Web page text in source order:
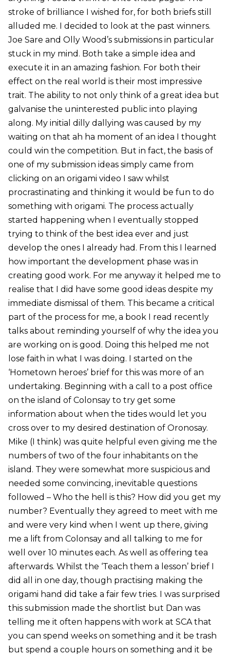
stroke of brilliance I wished for, for both briefs still
alluded me. I decided to look at the past winners.
Joe Sare and Olly Wood’s submissions in particular
stuck in my mind. Both take a simple idea and
execute it in an amazing fashion. For both their
effect on the real world is their most impressive
trait. The ability to not only think of a great idea but
galvanise the uninterested public into playing
along. My initial dilly dallying was caused by my
waiting on that ah ha moment of an idea I thought
could win the competition. But in fact, the basis of
one of my submission ideas simply came from
clicking on an origami video I saw whilst
procrastinating and thinking it would be fun to do
something with origami. The process actually
started happening when I eventually stopped
trying to think of the best idea ever and just
develop the ones I already had. From this I learned
how important the development phase was in
creating good work. For me anyway it helped me to
realise that I did have some good ideas despite my
immediate dismissal of them. This became a critical
part of the process for me, a book I read recently
talks about reminding yourself of why the idea you
are working on is good. Doing this helped me not
lose faith in what I was doing. I started on the
‘Hometown heroes’ brief for this was more of an
undertaking. Beginning with a call to a post office
on the island of Colonsay to try get some
information about when the tides would let you
cross over to my desired destination of Oronosay.
Mike (I think) was quite helpful even giving me the
numbers of two of the four inhabitants on the
island. They were somewhat more suspicious and
needed some convincing, inevitable questions
followed – Who the hell is this? How did you get my
number? Eventually they agreed to meet with me
and were very kind when I went up there, giving
me a lift from Colonsay and all talking to me for
well over 10 minutes each. As well as offering tea
afterwards. Whilst the ‘Teach them a lesson’ brief I
did all in one day, though practising making the
origami hand did take a fair few tries. I was surprised
this submission made the shortlist but Dan was
telling me it often happens with work at SCA that
you can spend weeks on something and it be trash
but spend a couple hours on something and it be